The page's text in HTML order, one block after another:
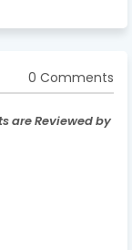
0 Comments
are Reviewed by